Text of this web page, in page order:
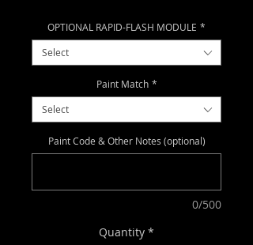
OPTIONAL RAPID-FLASH MODULE *
Select
Paint Match *
Select
Paint Code & Other Notes (optional)
0/500
Quantity *